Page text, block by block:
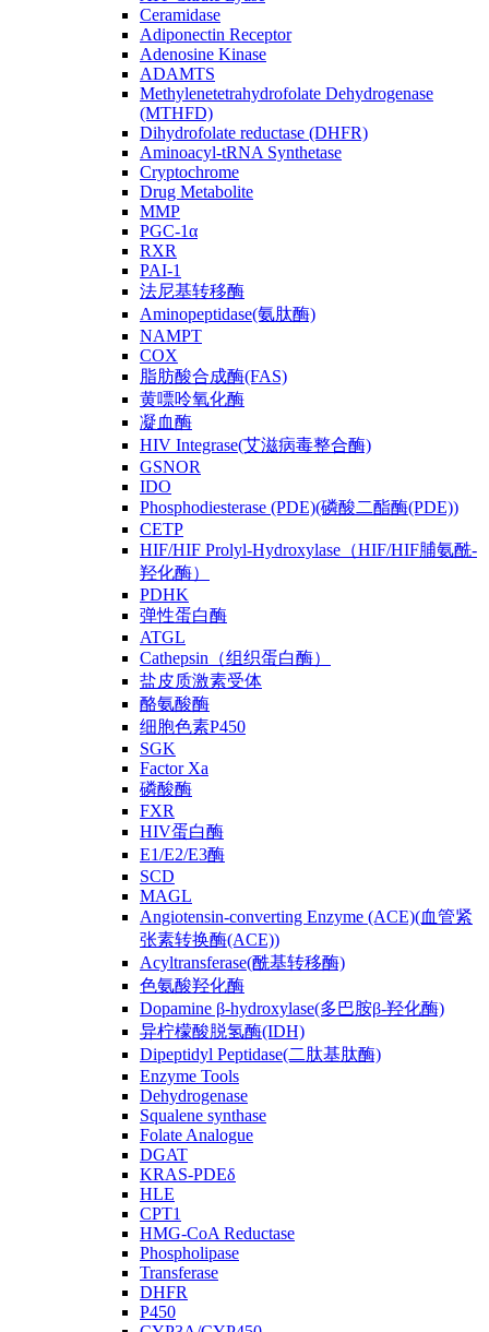
Ceramidase
Adiponectin Receptor
Adenosine Kinase
ADAMTS
Methylenetetrahydrofolate Dehydrogenase
(MTHFD)
Dihydrofolate reductase (DHFR)
Aminoacyl-tRNA Synthetase
Cryptochrome
Drug Metabolite
MMP
PGC-1α
RXR
PAI-1
法尼基转移酶
Aminopeptidase(氨肽酶)
NAMPT
COX
脂肪酸合成酶(FAS)
黄嘌呤氧化酶
凝血酶
HIV Integrase(艾滋病毒整合酶)
GSNOR
IDO
Phosphodiesterase (PDE)(磷酸二酯酶(PDE))
CETP
HIF/HIF Prolyl-Hydroxylase（HIF/HIF脯氨酰-
羟化酶）
PDHK
弹性蛋白酶
ATGL
Cathepsin（组织蛋白酶）
盐皮质激素受体
酪氨酸酶
细胞色素P450
SGK
Factor Xa
磷酸酶
FXR
HIV蛋白酶
E1/E2/E3酶
SCD
MAGL
Angiotensin-converting Enzyme (ACE)(血管紧
张素转换酶(ACE))
Acyltransferase(酰基转移酶)
色氨酸羟化酶
Dopamine β-hydroxylase(多巴胺β-羟化酶)
异柠檬酸脱氢酶(IDH)
Dipeptidyl Peptidase(二肽基肽酶)
Enzyme Tools
Dehydrogenase
Squalene synthase
Folate Analogue
DGAT
KRAS-PDEδ
HLE
CPT1
HMG-CoA Reductase
Phospholipase
Transferase
DHFR
P450